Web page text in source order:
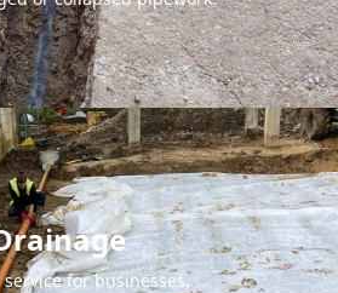
for businesses,